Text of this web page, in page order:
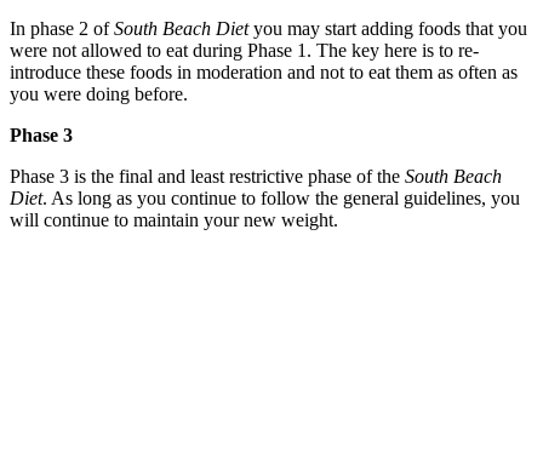
In phase 2 ofSouth Beach Dietyou may start adding foods that you
were not allowed to eat during Phase 1. The key here is to re-
introduce these foods in moderation and not to eat them as often as
you were doing before.
Phase 3
Phase 3 is the final and least restrictive phase of the South Beach
Diet. As long as you continue to follow the general guidelines, you
will continue to maintain your new weight.